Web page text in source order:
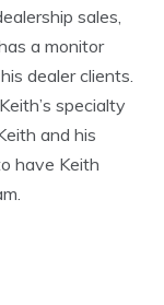
sales,
a monitor
dealer clients.
specialty
and his
have Keith